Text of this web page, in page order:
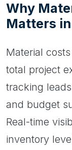
Why
Matters
Material
total project
tracking
and budget
Real-time
inventory